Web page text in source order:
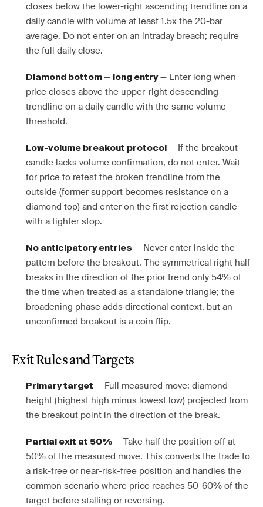
closes below the lower-right ascending trendline on a
daily candle with volume at least 1.5x the 20-bar
average. Do not enter on an intraday breach; require
the full daily close.
Diamond bottom — long entry— Enter long when
price closes above the upper-right descending
trendline on a daily candle with the same volume
threshold.
Low-volume breakout protocol — If the breakout
candle lacks volume confirmation, do not enter. Wait
for price to retest the broken trendline from the
outside (former support becomes resistance on a
diamond top) and enter on the first rejection candle
with a tighter stop.
No anticipatory entries — Never enter inside the
pattern before the breakout. The symmetrical right half
breaks in the direction of the prior trend only 54% of
the time when treated as a standalone triangle; the
broadening phase adds directional context, but an
unconfirmed breakout is a coin flip.
Exit Rules and Targets
Primary target — Full measured move: diamond
height (highest high minus lowest low) projected from
the breakout point in the direction of the break.
Partial exit at 50% — Take half the position off at
50% of the measured move. This converts the trade to
a risk-free or near-risk-free position and handles the
common scenario where price reaches 50-60% of the
target before stalling or reversing.